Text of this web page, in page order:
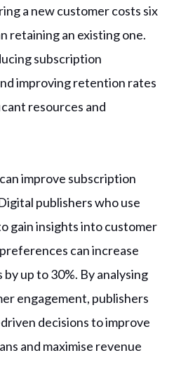
a new customer costs six
retaining an existing one.
subscription
improving retention rates
resources and
improve subscription
publishers who use
gain insights into customer
can increase
up to 30%. By analysing
engagement, publishers
decisions to improve
and maximise revenue